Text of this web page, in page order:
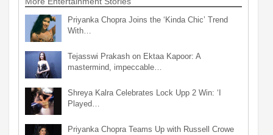
Priyanka Chopra Joins the ‘Kinda Chic’ Trend
With…
Tejasswi Prakash on Ektaa Kapoor: A
mastermind, impeccable…
Shreya Kalra Celebrates Lock Upp 2 Win: ‘I
Played…
Priyanka Chopra Teams Up with Russell Crowe